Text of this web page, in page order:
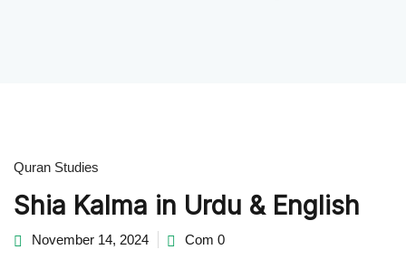
Ramadan: A Shia
Guide
Quran Studies
Shia Kalma in Urdu & English
November 14, 2024 Com 0